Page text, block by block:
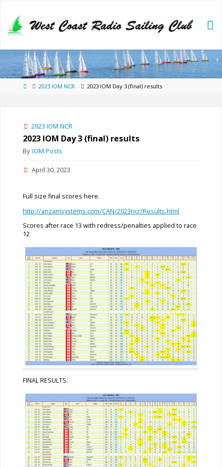
content
Home2023 IOM NCR 2023 IOM Day 3 (final) results
2023 IOM NCR
2023 IOM Day 3 (final) results
By IOM Posts
April 30, 2023
Full size final scores here.
http://anzamsystems.com/CAN/2023ncr/Results.html
Scores after race 13 with redress/penalties applied to race
12
FINAL RESULTS: